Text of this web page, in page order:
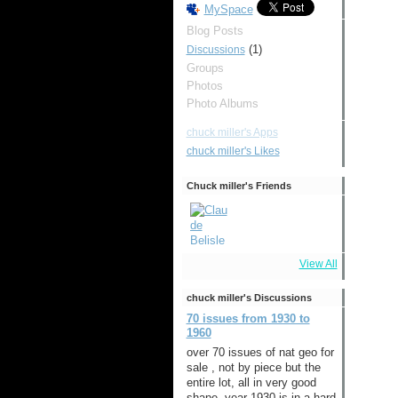
MySpace
Blog Posts
Discussions(1)
Groups
Photos
Photo Albums
chuck miller's Apps
chuck miller's Likes
Chuck miller's Friends
View All
chuck miller's Discussions
70 issues from 1930 to
1960
over 70 issues of nat geo for
sale , not by piece but the
entire lot, all in very good